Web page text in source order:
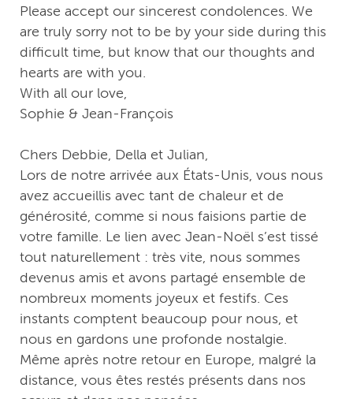
Please accept our sincerest condolences. We
are truly sorry not to be by your side during this
difficult time, but know that our thoughts and
hearts are with you.
With all our love,
Sophie & Jean-François
Chers Debbie, Della et Julian,
Lors de notre arrivée aux États-Unis, vous nous
avez accueillis avec tant de chaleur et de
générosité, comme si nous faisions partie de
votre famille. Le lien avec Jean-Noël s’est tissé
tout naturellement : très vite, nous sommes
devenus amis et avons partagé ensemble de
nombreux moments joyeux et festifs. Ces
instants comptent beaucoup pour nous, et
nous en gardons une profonde nostalgie.
Même après notre retour en Europe, malgré la
distance, vous êtes restés présents dans nos